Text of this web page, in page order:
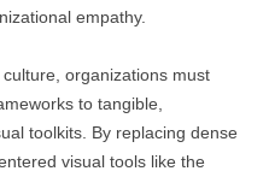
empathy.
organizations must
to tangible,
toolkits. By replacing dense
visual tools like the